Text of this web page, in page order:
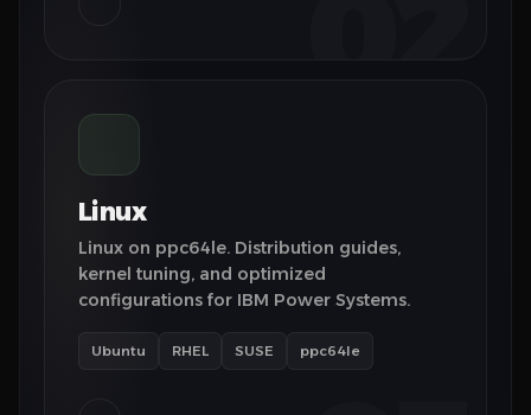
Linux
Linux on ppc64le. Distribution guides,
kernel tuning, and optimized
configurations for IBM Power Systems.
Ubuntu RHEL SUSE ppc64le